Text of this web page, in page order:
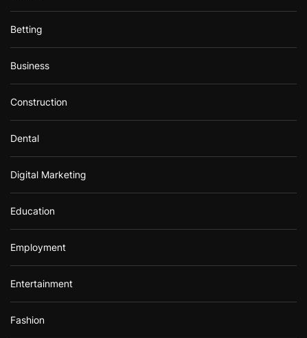
Betting
Business
Construction
Dental
Digital Marketing
Education
Employment
Entertainment
Fashion